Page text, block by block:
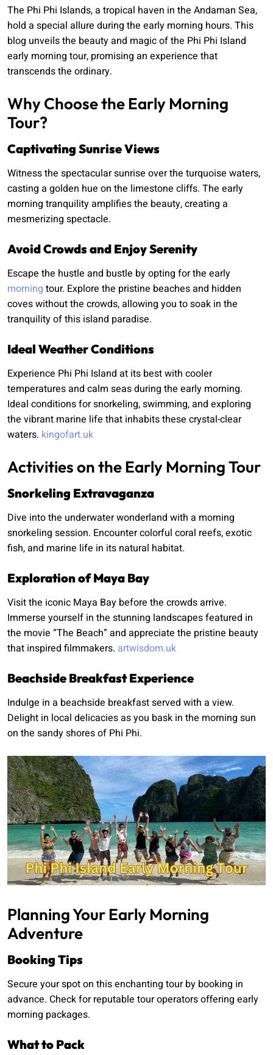
The Phi Phi Islands, a tropical haven in the Andaman Sea,
hold a special allure during the early morning hours. This
blog unveils the beauty and magic of the Phi Phi Island
early morning tour, promising an experience that
transcends the ordinary.
Why Choose the Early Morning
Tour?
Captivating Sunrise Views
Witness the spectacular sunrise over the turquoise waters,
casting a golden hue on the limestone cliffs. The early
morning tranquility amplifies the beauty, creating a
mesmerizing spectacle.
Avoid Crowds and Enjoy Serenity
Escape the hustle and bustle by opting for the early
morning tour. Explore the pristine beaches and hidden
coves without the crowds, allowing you to soak in the
tranquility of this island paradise.
Ideal Weather Conditions
Experience Phi Phi Island at its best with cooler
temperatures and calm seas during the early morning.
Ideal conditions for snorkeling, swimming, and exploring
the vibrant marine life that inhabits these crystal-clear
waters. kingofart.uk
Activities on the Early Morning Tour
Snorkeling Extravaganza
Dive into the underwater wonderland with a morning
snorkeling session. Encounter colorful coral reefs, exotic
fish, and marine life in its natural habitat.
Exploration of Maya Bay
Visit the iconic Maya Bay before the crowds arrive.
Immerse yourself in the stunning landscapes featured in
the movie “The Beach” and appreciate the pristine beauty
that inspired filmmakers. artwisdom.uk
Beachside Breakfast Experience
Indulge in a beachside breakfast served with a view.
Delight in local delicacies as you bask in the morning sun
on the sandy shores of Phi Phi.
Planning Your Early Morning
Adventure
Booking Tips
Secure your spot on this enchanting tour by booking in
advance. Check for reputable tour operators offering early
morning packages.
What to Pack